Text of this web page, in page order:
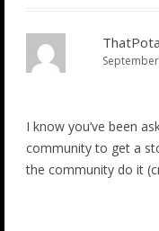
I know you’ve been
community to get a
the community do it